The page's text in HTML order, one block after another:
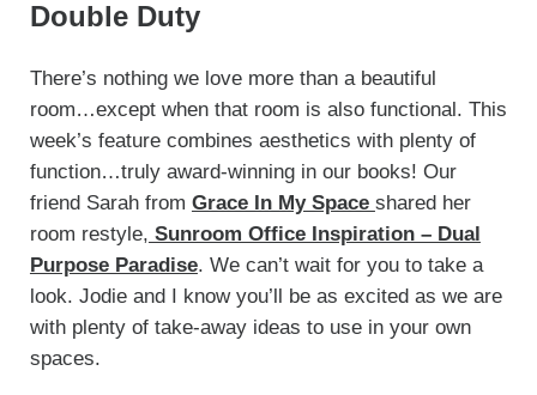
Double Duty
There’s nothing we love more than a beautiful
room…except when that room is also functional. This
week’s feature combines aesthetics with plenty of
function…truly award-winning in our books! Our
friend Sarah from Grace In My Space shared her
room restyle, Sunroom Office Inspiration – Dual
Purpose Paradise. We can’t wait for you to take a
look. Jodie and I know you’ll be as excited as we are
with plenty of take-away ideas to use in your own
spaces.